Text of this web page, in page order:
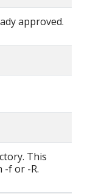
approved.
This
-f or -R.